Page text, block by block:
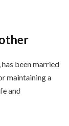
been married
maintaining a
and